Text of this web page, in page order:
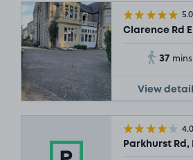
Clarence Rd
37 mins
View
Parkhurst Rd,